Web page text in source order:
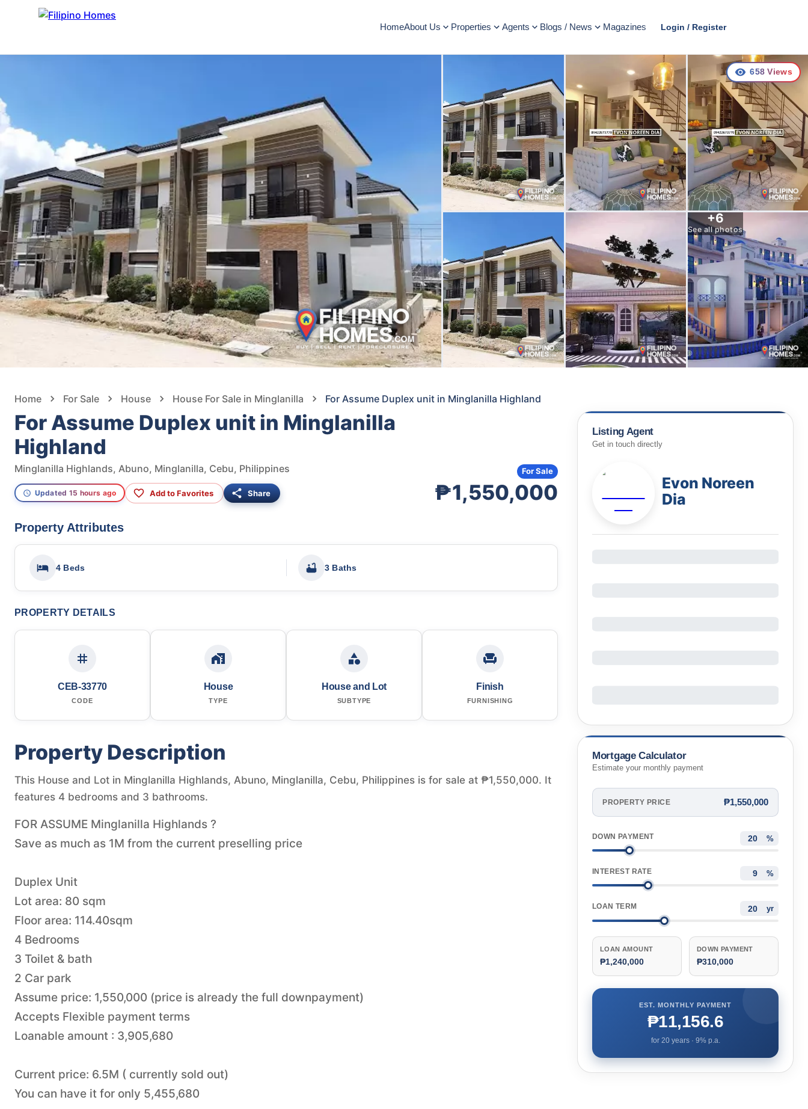
HomeAbout Us Properties Agents Blogs / News Magazines Login / Register
+6
See all photos
658 Views
Home For Sale House House For Sale in Minglanilla For Assume Duplex unit in Minglanilla Highland
For Assume Duplex unit in Minglanilla
Highland
Minglanilla Highlands, Abuno, Minglanilla, Cebu, Philippines
Updated 15 hours ago Add to Favorites Share ₱1,550,000
For Sale
Property Attributes
4 Beds 3 Baths
PROPERTY DETAILS
CEB-33770
CODE
House
TYPE
House and Lot
SUBTYPE
Finish
FURNISHING
Property Description
This House and Lot in Minglanilla Highlands, Abuno, Minglanilla, Cebu, Philippines is for sale at ₱1,550,000. It
features 4 bedrooms and 3 bathrooms.
FOR ASSUME Minglanilla Highlands ?
Save as much as 1M from the current preselling price
Duplex Unit
Lot area: 80 sqm
Floor area: 114.40sqm
4 Bedrooms
3 Toilet & bath
2 Car park
Assume price: 1,550,000 (price is already the full downpayment)
Accepts Flexible payment terms
Loanable amount : 3,905,680
Current price: 6.5M ( currently sold out)
You can have it for only 5,455,680
Listing Agent
Get in touch directly
Evon Noreen
Dia
Mortgage Calculator
Estimate your monthly payment
PROPERTY PRICE ₱1,550,000
DOWN PAYMENT %
INTEREST RATE %
LOAN TERM yr
LOAN AMOUNT
₱1,240,000
DOWN PAYMENT
₱310,000
EST. MONTHLY PAYMENT
₱11,156.6
for 20years · 9% p.a.